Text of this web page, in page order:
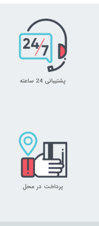
پشتیبانی 24 ساعته
پرداخت در محل